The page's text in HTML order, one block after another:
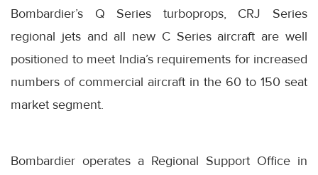
Bombardier’s Q Series turboprops, CRJ Series
regional jets and all new C Series aircraft are well
positioned to meet India’s requirements for increased
numbers of commercial aircraft in the 60 to 150 seat
market segment.
Bombardier operates a Regional Support Office in